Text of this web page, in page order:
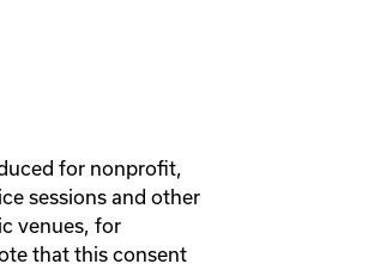
for nonprofit,
sessions and other
venues, for
that this consent